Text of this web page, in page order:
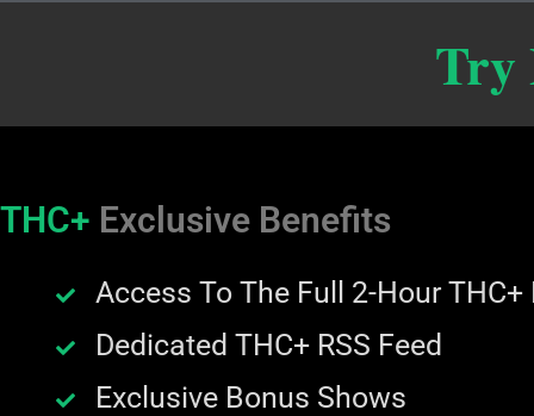
Try
THC+ Exclusive Benefits
Access To The Full 2-Hour THC+
Dedicated THC+ RSS Feed
Exclusive Bonus Shows